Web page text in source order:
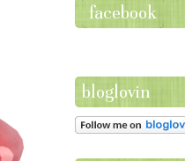
facebook
bloglovin